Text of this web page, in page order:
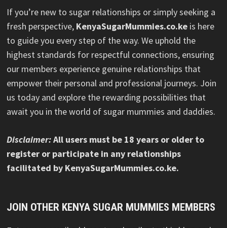
If you’re new to sugar relationships or simply seeking a
fresh perspective, KenyaSugarMummies.co.ke is here
to guide you every step of the way. We uphold the
highest standards for respectful connections, ensuring
our members experience genuine relationships that
empower their personal and professional journeys. Join
us today and explore the rewarding possibilities that
await you in the world of sugar mummies and daddies.
Disclaimer:All users must be 18 years or older to
register or participate in any relationships
facilitated by KenyaSugarMummies.co.ke.
JOIN OTHER KENYA SUGAR MUMMIES MEMBERS